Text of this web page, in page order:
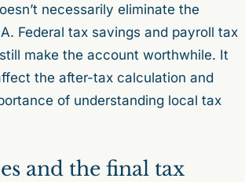
necessarily eliminate the
Federal tax savings and payroll tax
make the account worthwhile. It
the after-tax calculation and
of understanding local tax
and the final tax